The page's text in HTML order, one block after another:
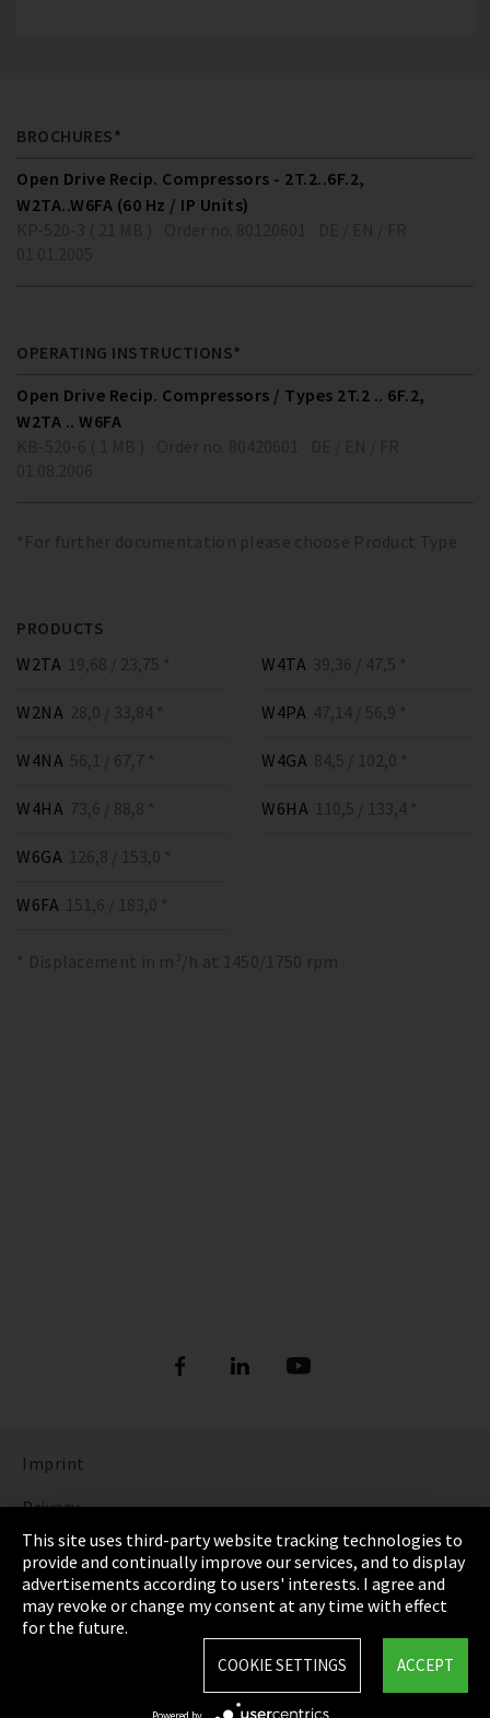
BROCHURES*
Open Drive Recip. Compressors - 2T.2..6F.2,
W2TA..W6FA (60 Hz / IP Units)
OPERATING INSTRUCTIONS*
Open Drive Recip. Compressors / Types 2T.2 .. 6F.2,
W2TA .. W6FA
*For further documentation please choose Product Type
PRODUCTS
W2TA 19,68 / 23,75 *
W2NA 28,0 / 33,84 *
W4TA 39,36 / 47,5 *
W4PA 47,14 / 56,9 *
W4NA 56,1 / 67,7 *
W4HA 73,6 / 88,8 *
W4GA 84,5 / 102,0 *
W6HA 110,5 / 133,4 *
W6GA 126,8 / 153,0 *
W6FA 151,6 / 183,0 *
* Displacement in m³/h at 1450/1750 rpm
Imprint
Privacy
Cookie Settings
Terms & Conditions
Sitemap
This site uses third-party website tracking technologies to
provide and continually improve our services, and to display
advertisements according to users' interests. I agree and
may revoke or change my consent at any time with effect
for the future.
ACCEPT
COOKIE SETTINGS
Powered by